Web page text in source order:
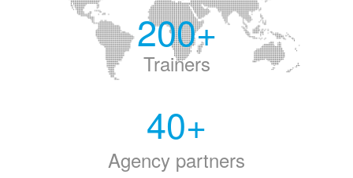
Trainers
200+
Agency partners
40+